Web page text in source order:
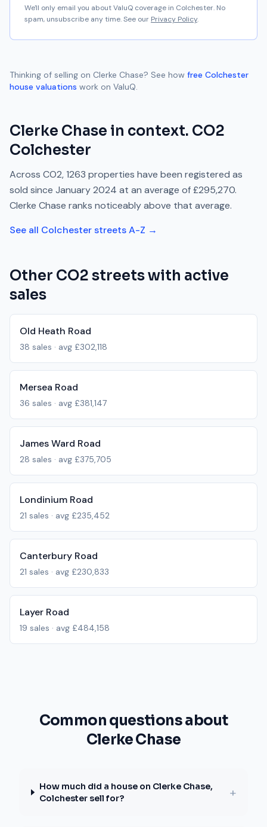
We'll only email you about ValuQ coverage in Colchester. No
spam, unsubscribe any time. See our Privacy Policy.
Thinking of selling on Clerke Chase? See how free Colchester
house valuations work on ValuQ.
Clerke Chase in context. CO2
Colchester
Across CO2,1263 properties have been registered as
sold since January 2024 at an average of£295,270.
Clerke Chase ranks noticeably above that average.
See all Colchesterstreets A-Z →
Other CO2 streets with active
sales
Old Heath Road
38 sales · avg £302,118
Mersea Road
36 sales · avg £381,147
James Ward Road
28 sales · avg £375,705
Londinium Road
21 sales · avg £235,452
Canterbury Road
21 sales · avg £230,833
Layer Road
19 sales · avg £484,158
Common questions about
Clerke Chase
How much did a house on Clerke Chase,
Colchester sell for?
+